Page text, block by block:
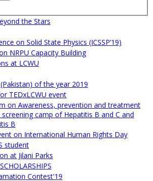
the Stars
on Solid State Physics (ICSSP’19)
NRPU Capacity Building
at LCWU
of the year 2019
TEDxLCWU event
on Awareness, prevention and treatment
camp of Hepatitis B and C and
B
on International Human Rights Day
student
at Jilani Parks
Contest'19